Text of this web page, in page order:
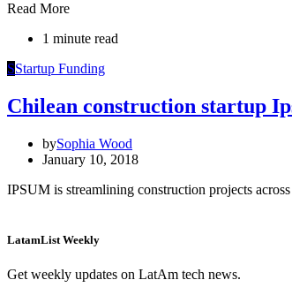
Read More
1 minute read
SStartup Funding
Chilean construction startup
bySophia Wood
January 10, 2018
IPSUM is streamlining construction projects
LatamList Weekly
Get weekly updates on LatAm tech news.